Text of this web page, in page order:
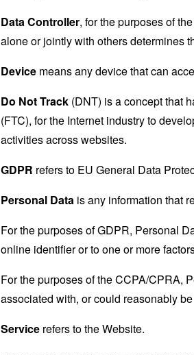
Data Controller, for the purposes of
alone or jointly with others determines
Device means any device that can
Do Not Track (DNT) is a concept that
(FTC), for the Internet industry to
activities across websites.
GDPR refers to EU General Data
Personal Data is any information that
For the purposes of GDPR, Personal
online identifier or to one or more
For the purposes of the CCPA/CPRA,
associated with, or could reasonably
Service refers to the Website.